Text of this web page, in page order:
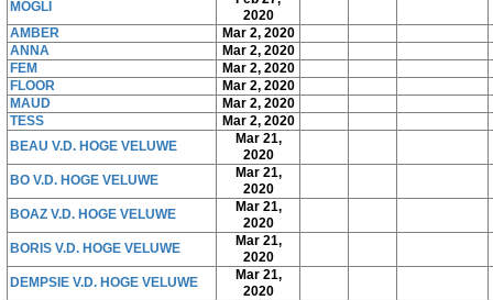
MOGLI
2020
AMBER
Mar 2, 2020
ANNA
Mar 2, 2020
FEM
Mar 2, 2020
FLOOR
Mar 2, 2020
MAUD
Mar 2, 2020
TESS
Mar 2, 2020
BEAU V.D. HOGE VELUWE
Mar 21,
2020
BO V.D. HOGE VELUWE
Mar 21,
2020
BOAZ V.D. HOGE VELUWE
Mar 21,
2020
BORIS V.D. HOGE VELUWE
Mar 21,
2020
DEMPSIE V.D. HOGE VELUWE
Mar 21,
2020